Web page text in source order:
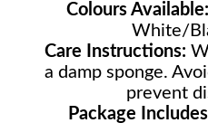
Colours Available:
White/
Care Instructions:
a damp sponge.
prevent
Package